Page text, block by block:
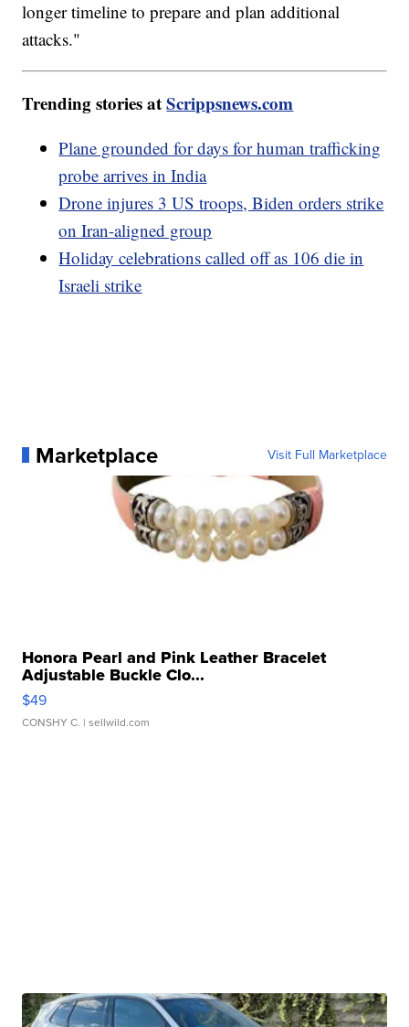
longer timeline to prepare and plan additional
attacks."
Trending stories atScrippsnews.com
Plane grounded for days for human trafficking
probe arrives in India
Drone injures 3 US troops, Biden orders strike
on Iran-aligned group
Holiday celebrations called off as 106 die in
Israeli strike
Marketplace Visit Full Marketplace
Honora Pearl and Pink Leather Bracelet
Adjustable Buckle Clo...
$49
CONSHY C. | sellwild.com